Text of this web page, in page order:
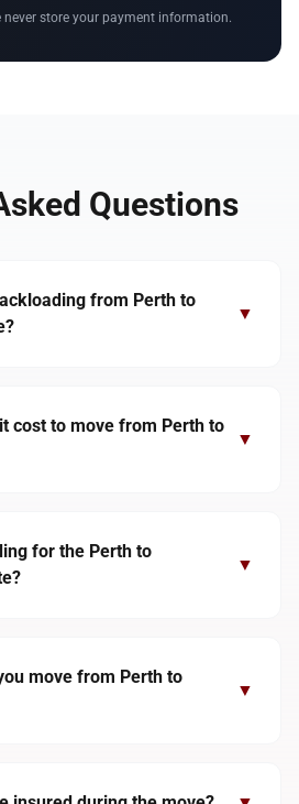
never store your payment information.
Questions
from Perth to
▼
cost to move from Perth to
▼
for the Perth to
▼
move from Perth to
▼